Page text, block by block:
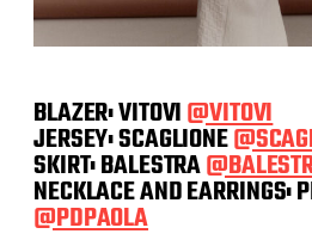
BLAZER: VITOVI@VITOVI
JERSEY: SCAGLIONE
SKIRT: BALESTRA
NECKLACE AND EARRINGS:
@PDPAOLA